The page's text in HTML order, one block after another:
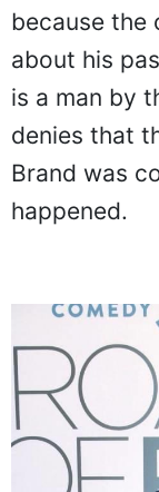
because the
about his
is a man by
denies that
Brand was
happened.